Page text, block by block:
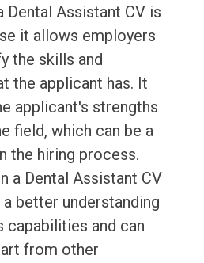
Dental Assistant CV is
it allows employers
the skills and
the applicant has. It
applicant's strengths
field, which can be a
the hiring process.
a Dental Assistant CV
better understanding
capabilities and can
from other